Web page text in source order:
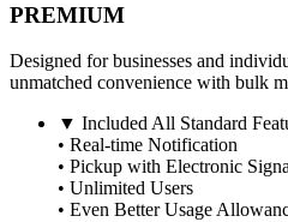
PREMIUM
Designed for businesses and
unmatched convenience with bulk
▼ Included All Standard
• Real-time Notification
• Pickup with Electronic
• Unlimited Users
• Even Better Usage